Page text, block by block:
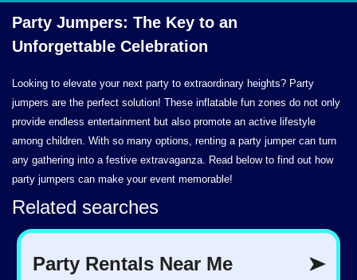
Party Jumpers: The Key to an
Unforgettable Celebration
Looking to elevate your next party to extraordinary heights? Party
jumpers are the perfect solution! These inflatable fun zones do not only
provide endless entertainment but also promote an active lifestyle
among children. With so many options, renting a party jumper can turn
any gathering into a festive extravaganza. Read below to find out how
party jumpers can make your event memorable!